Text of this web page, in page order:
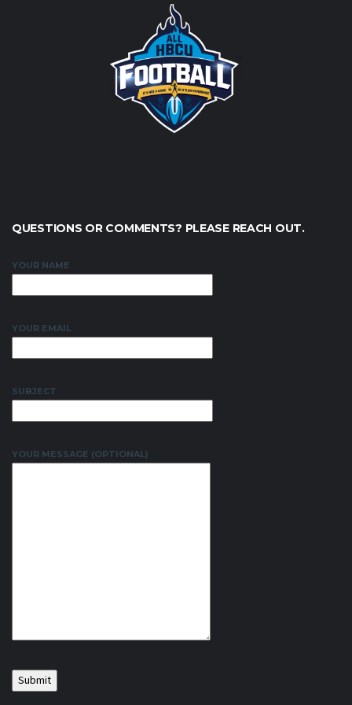
QUESTIONS OR COMMENTS? PLEASE REACH OUT.
YOUR NAME
YOUR EMAIL
SUBJECT
YOUR MESSAGE (OPTIONAL)